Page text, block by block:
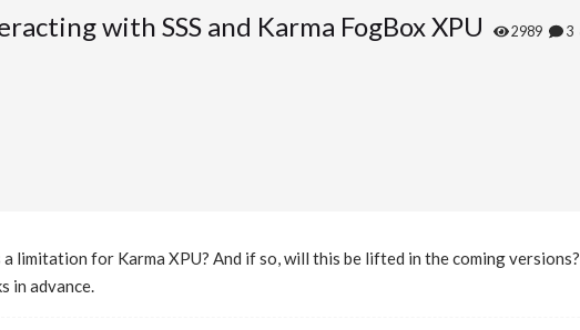
with SSS and Karma FogBox XPU 2989 3
a limitation for Karma XPU? And if so, will this be lifted in the coming versions?
in advance.